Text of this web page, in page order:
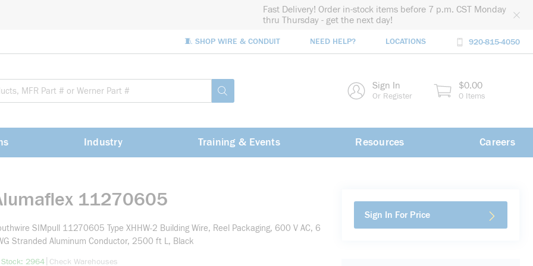
Fast Delivery! Order in-stock items before 7 p.m. CST Monday
thru Thursday - get the next day!
🧵 SHOP WIRE & CONDUIT NEED HELP? LOCATIONS 920-815-4050
submit search Sign In
Or Register
$0.00
0 Items
Industry Training & Events Resources Careers
11270605
SIMpull 11270605 Type XHHW-2 Building Wire, Reel Packaging, 600 V AC, 6
Stranded Aluminum Conductor, 2500 ft L, Black
2964more info
Check Warehouses
Sign In For Price